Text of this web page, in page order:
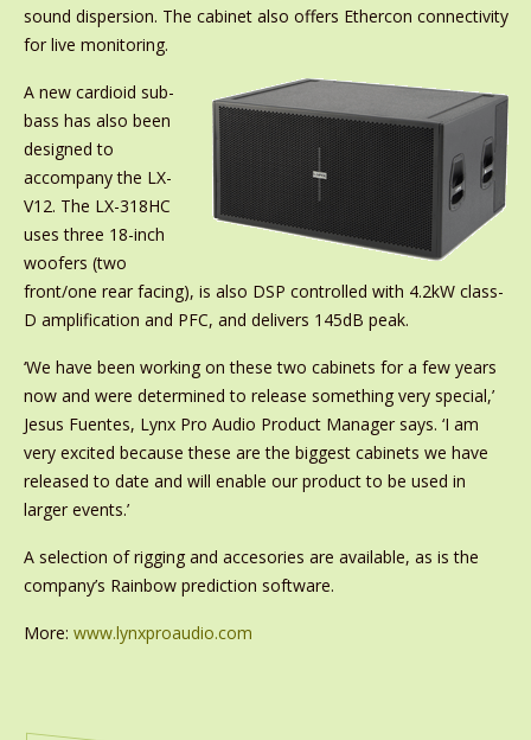
sound dispersion. The cabinet also offers Ethercon connectivity
for live monitoring.
A new cardioid sub-
bass has also been
designed to
accompany the LX-
V12. The LX-318HC
uses three 18-inch
woofers (two
front/one rear facing), is also DSP controlled with 4.2kW class-
D amplification and PFC, and delivers 145dB peak.
‘We have been working on these two cabinets for a few years
now and were determined to release something very special,’
Jesus Fuentes, Lynx Pro Audio Product Manager says. ‘I am
very excited because these are the biggest cabinets we have
released to date and will enable our product to be used in
larger events.’
A selection of rigging and accesories are available, as is the
company’s Rainbow prediction software.
More: www.lynxproaudio.com